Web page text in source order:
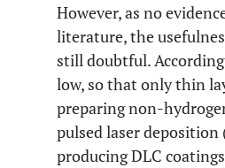
However, as no
literature, the
still doubtful.
low, so that only thin
preparing non-
pulsed laser
producing DLC